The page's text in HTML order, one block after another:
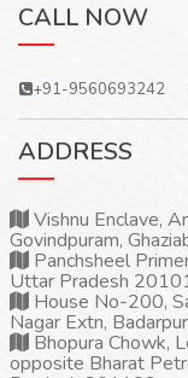
CALL NOW
+91-9560693242
ADDRESS
Vishnu Enclave,
Govindpuram,
Panchsheel
Uttar Pradesh
House No-200,
Nagar Extn,
Bhopura Chowk,
opposite Bharat